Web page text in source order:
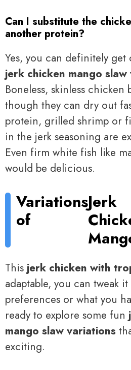
Can I substitute the
another protein?
Yes, you can definitely
jerk chicken mango
Boneless, skinless chicken
though they can dry out
protein, grilled shrimp or
in the jerk seasoning are
Even firm white fish like
would be delicious.
Variations
of
Jerk
Thisjerk chicken with
adaptable, you can tweak
preferences or what you
ready to explore some fun
mango slaw variations
exciting.